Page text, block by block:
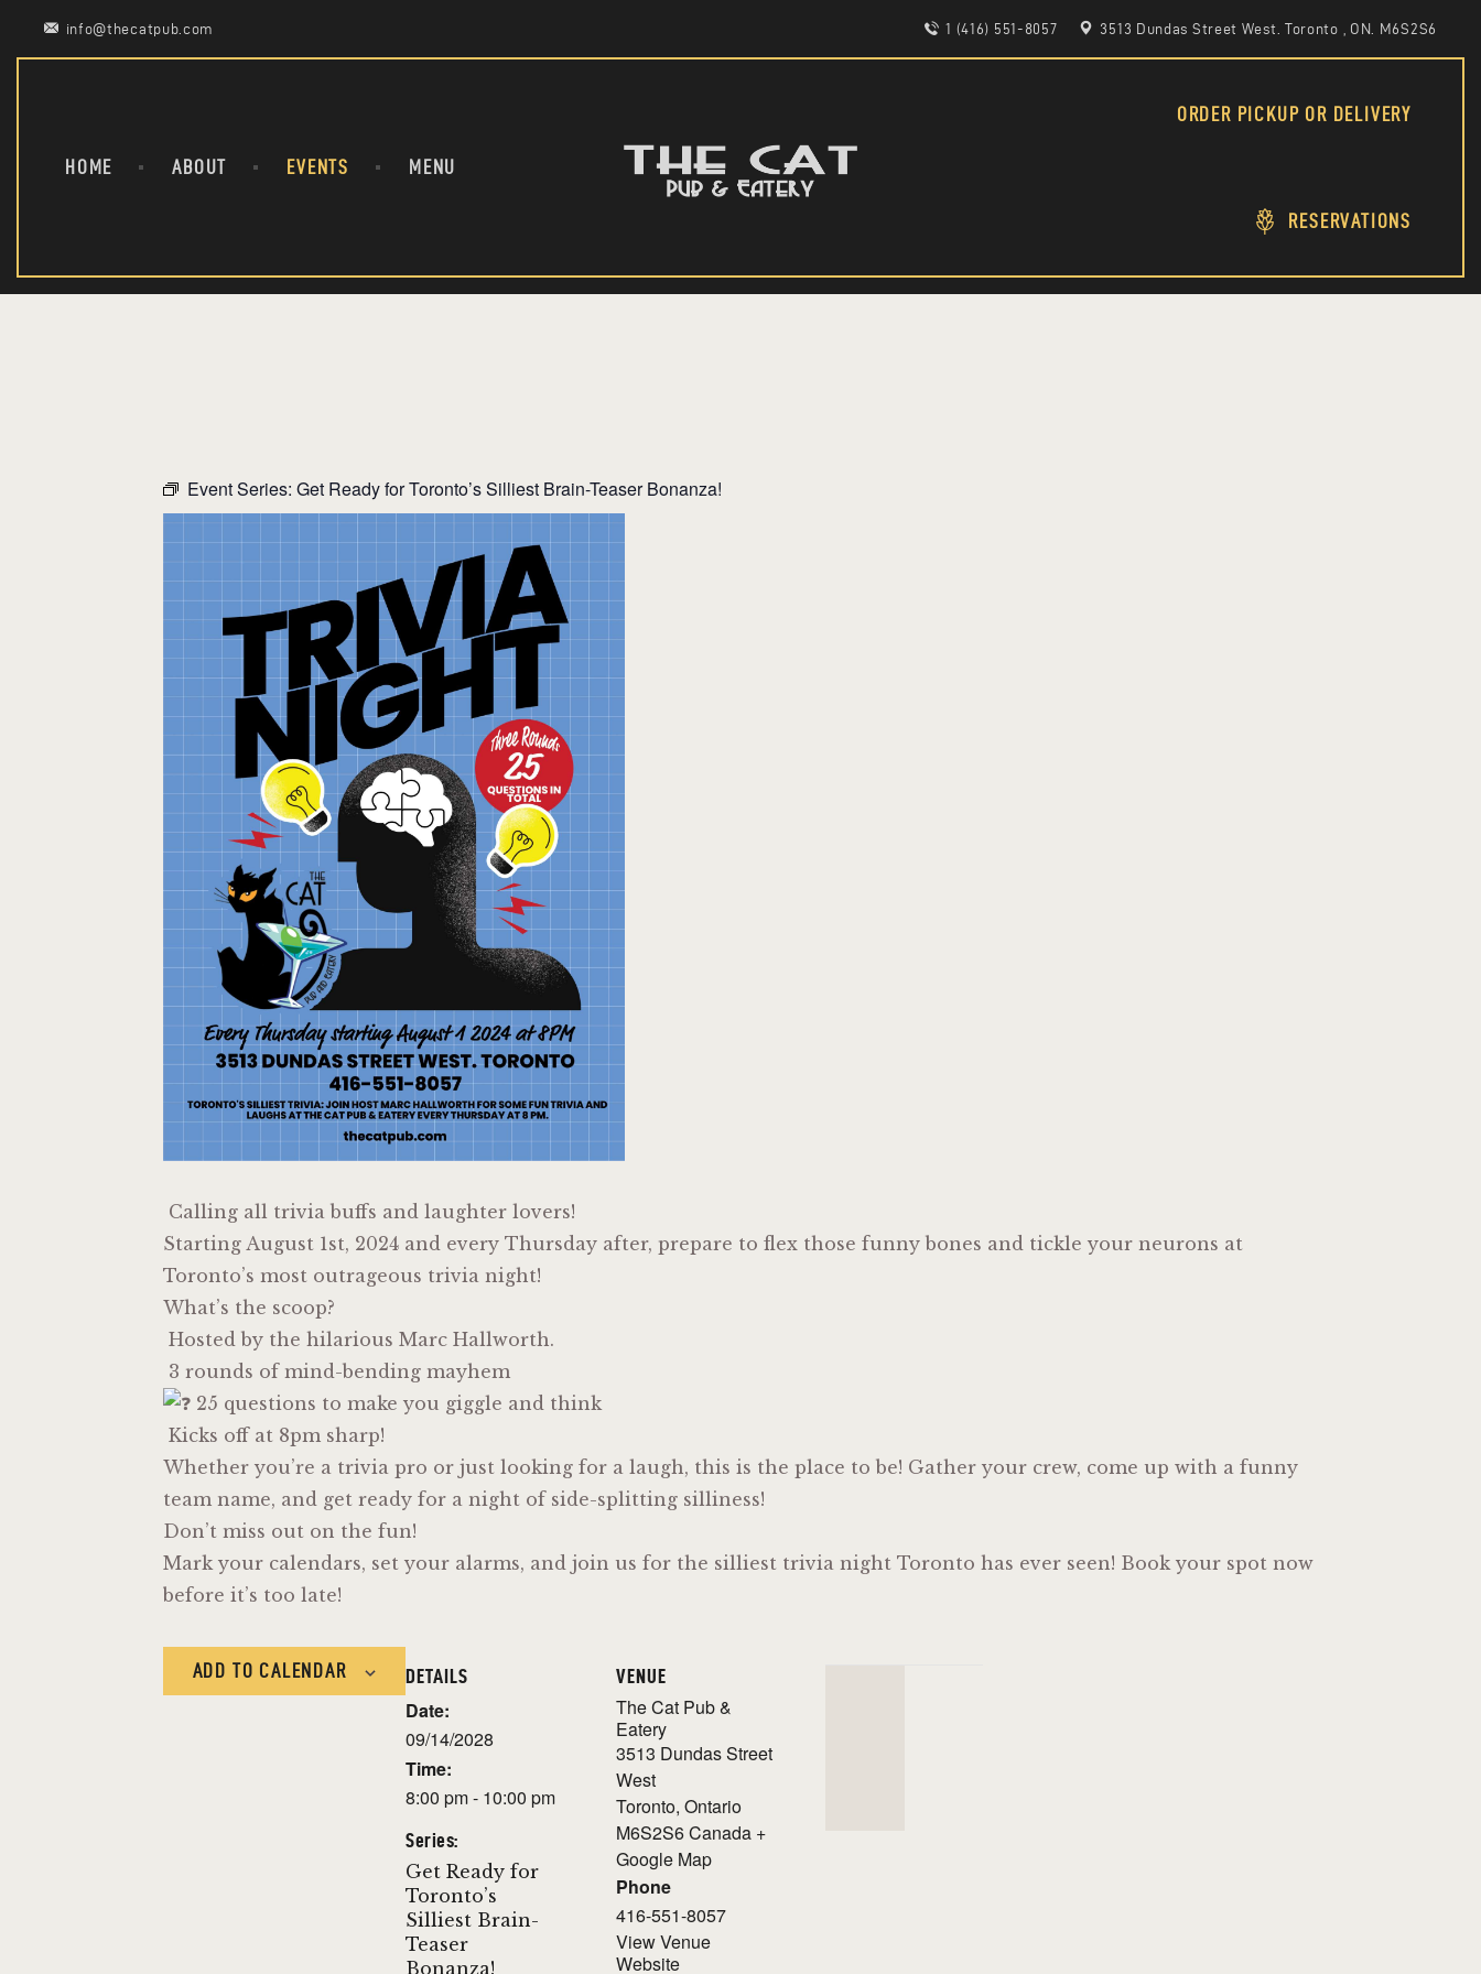
info@thecatpub.com 1 (416) 551-8057 3513 Dundas Street West. Toronto , ON. M6S2S6
HOME ABOUT EVENTS MENU
ORDER PICKUP OR DELIVERY
RESERVATIONS
Event Series: Get Ready for Toronto’s Silliest Brain-Teaser Bonanza!
Calling all trivia buffs and laughter lovers!
Starting August 1st, 2024 and every Thursday after, prepare to flex those funny bones and tickle your neurons at
Toronto’s most outrageous trivia night!
What’s the scoop?
Hosted by the hilarious Marc Hallworth.
3 rounds of mind-bending mayhem
25 questions to make you giggle and think
Kicks off at 8pm sharp!
Whether you’re a trivia pro or just looking for a laugh, this is the place to be! Gather your crew, come up with a funny
team name, and get ready for a night of side-splitting silliness!
Don’t miss out on the fun!
Mark your calendars, set your alarms, and join us for the silliest trivia night Toronto has ever seen! Book your spot now
before it’s too late!
ADD TO CALENDAR DETAILS
Date:
09/14/2028
Time:
8:00 pm - 10:00 pm
Series:
Get Ready for
Toronto’s
Silliest Brain-
Teaser
Bonanza!
VENUE
The Cat Pub &
Eatery
3513 Dundas Street
West
Toronto, Ontario
M6S2S6Canada +
Google Map
Phone
416-551-8057
View Venue
Website